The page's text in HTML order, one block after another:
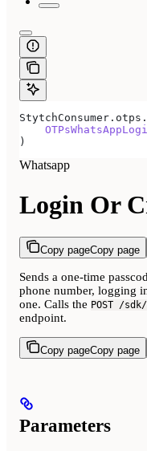
)
Whatsapp
Login Or
Copy pageCopy page
Sends a one-time
phone number, logging
one. Calls the POST /
endpoint.
Copy pageCopy page
Parameters